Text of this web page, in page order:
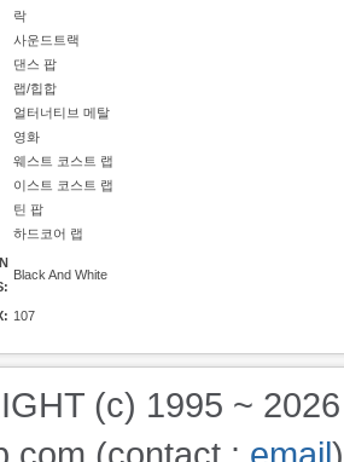
락
사운드트랙
댄스 팝
랩/힙합
얼터너티브 메탈
영화
웨스트 코스트 랩
이스트 코스트 랩
틴 팝
하드코어 랩
Black And White
107
(c) 1995 ~